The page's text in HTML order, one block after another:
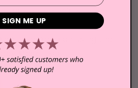
unwanted hair with the
PRO.
your complexion using the
Mask PRO.
SIGN ME UP